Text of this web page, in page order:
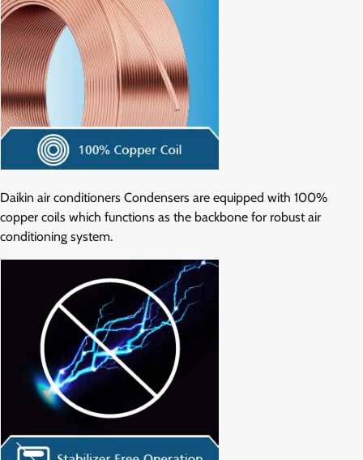
Daikin air conditioners Condensers are equipped with 100%
copper coils which functions as the backbone for robust air
conditioning system.